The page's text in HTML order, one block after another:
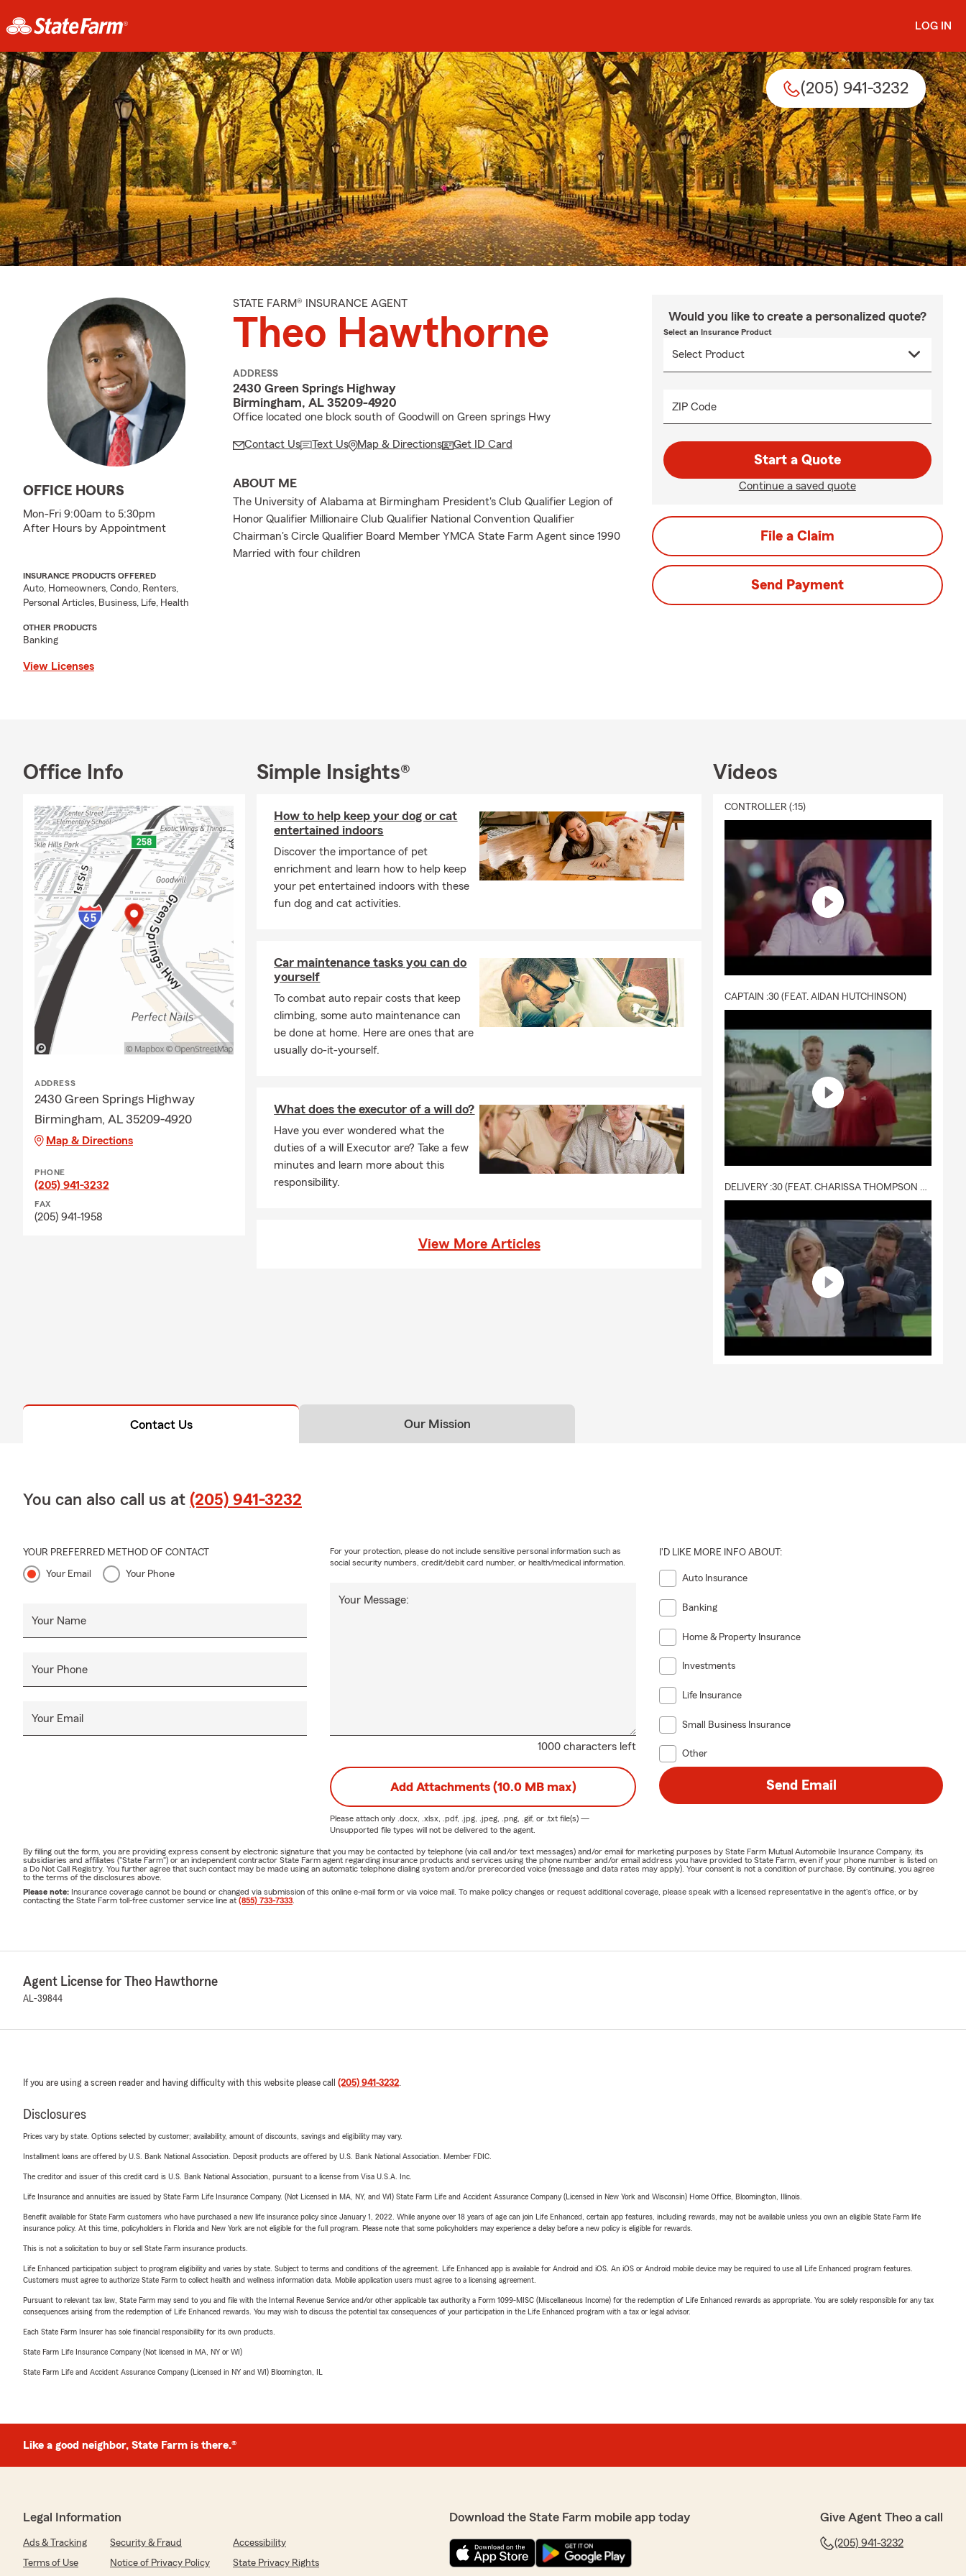
LOG IN
(205) 941-3232
OFFICE HOURS
Mon-Fri 9:00am to 5:30pm
After Hours by Appointment
INSURANCE PRODUCTS OFFERED
Auto, Homeowners, Condo, Renters,
Personal Articles, Business, Life, Health
OTHER PRODUCTS
Banking
View Licenses
STATE FARM® INSURANCE AGENT
Theo Hawthorne
ADDRESS
2430 Green Springs Highway
Birmingham, AL 35209-4920
Office located one block south of Goodwill on Green springs Hwy
Contact Us Text Us Map & Directions Get ID Card
ABOUT ME
The University of Alabama at Birmingham President's Club Qualifier Legion of
Honor Qualifier Millionaire Club Qualifier National Convention Qualifier
Chairman's Circle Qualifier Board Member YMCA State Farm Agent since 1990
Married with four children
Would you like to create a personalized quote?
Select an Insurance Product
ZIP Code
Start a Quote
Continue a saved quote
File a Claim
Send Payment
Office Info
ADDRESS
2430 Green Springs Highway
Birmingham, AL 35209-4920
Map & Directions
PHONE
(205) 941-3232
FAX
(205) 941-1958
Simple Insights®
How to help keep your dog or cat
entertained indoors
Discover the importance of pet
enrichment and learn how to help keep
your pet entertained indoors with these
fun dog and cat activities.
Car maintenance tasks you can do
yourself
To combat auto repair costs that keep
climbing, some auto maintenance can
be done at home. Here are ones that are
usually do-it-yourself.
What does the executor of a will do?
Have you ever wondered what the
duties of a will Executor are? Take a few
minutes and learn more about this
responsibility.
View More Articles
Videos
CONTROLLER (:15)
CAPTAIN :30 (FEAT. AIDAN HUTCHINSON)
DELIVERY :30 (FEAT. CHARISSA THOMPSON & RYAN FITZPATRICK)
Contact Us Our Mission
You can also call us at (205) 941-3232
YOUR PREFERRED METHOD OF CONTACT
Your Email Your Phone
Your Name
Your Phone
Your Email
1000 characters left
Your Message:
For your protection, please do not include sensitive personal information such as
social security numbers, credit/debit card number, or health/medical information.
I'D LIKE MORE INFO ABOUT:
Auto Insurance
Banking
Home & Property Insurance
Investments
Life Insurance
Small Business Insurance
Other
Add Attachments (10.0 MB max)
Please attach only .docx, .xlsx, .pdf, .jpg, .jpeg, .png, .gif, or .txtfile(s) —
Unsupported file types will not be delivered to the agent.
Send Email
By filling out the form, you are providing express consent by electronic signature that you may be contacted by telephone (via call and/or text messages) and/or email for marketing purposes by State Farm Mutual Automobile Insurance Company, its
subsidiaries and affiliates ("State Farm") or an independent contractor State Farm agent regarding insurance products and services using the phone number and/or email address you have provided to State Farm, even if your phone number is listed on
a Do Not Call Registry. You further agree that such contact may be made using an automatic telephone dialing system and/or prerecorded voice (message and data rates may apply). Your consent is not a condition of purchase. By continuing, you agree
to the terms of the disclosures above.
Please note: Insurance coverage cannot be bound or changed via submission of this online e-mail form or via voice mail. To make policy changes or request additional coverage, please speak with a licensed representative in the agent's office, or by
contacting the State Farm toll-free customer service line at (855) 733-7333.
Agent License for Theo Hawthorne
AL-39844
If you are using a screen reader and having difficulty with this website please call (205) 941-3232.
Disclosures
Prices vary by state. Options selected by customer; availability, amount of discounts, savings and eligibility may vary.
Installment loans are offered by U.S. Bank National Association. Deposit products are offered by U.S. Bank National Association. Member FDIC.
The creditor and issuer of this credit card is U.S. Bank National Association, pursuant to a license from Visa U.S.A. Inc.
Life Insurance and annuities are issued by State Farm Life Insurance Company. (Not Licensed in MA, NY, and WI) State Farm Life and Accident Assurance Company (Licensed in New York and Wisconsin) Home Office, Bloomington, Illinois.
Benefit available for State Farm customers who have purchased a new life insurance policy since January 1, 2022. While anyone over 18 years of age can join Life Enhanced, certain app features, including rewards, may not be available unless you own an eligible State Farm life
insurance policy. At this time, policyholders in Florida and New York are not eligible for the full program. Please note that some policyholders may experience a delay before a new policy is eligible for rewards.
This is not a solicitation to buy or sell State Farm insurance products.
Life Enhanced participation subject to program eligibility and varies by state. Subject to terms and conditions of the agreement. Life Enhanced app is available for Android and iOS. An iOS or Android mobile device may be required to use all Life Enhanced program features.
Customers must agree to authorize State Farm to collect health and wellness information data. Mobile application users must agree to a licensing agreement.
Pursuant to relevant tax law, State Farm may send to you and file with the Internal Revenue Service and/or other applicable tax authority a Form 1099-MISC (Miscellaneous Income) for the redemption of Life Enhanced rewards as appropriate. You are solely responsible for any tax
consequences arising from the redemption of Life Enhanced rewards. You may wish to discuss the potential tax consequences of your participation in the Life Enhanced program with a tax or legal advisor.
Each State Farm Insurer has sole financial responsibility for its own products.
State Farm Life Insurance Company (Not licensed in MA, NY or WI)
State Farm Life and Accident Assurance Company (Licensed in NY and WI) Bloomington, IL
Like a good neighbor, State Farm is there.®
Legal Information
Ads & Tracking Security & Fraud
Accessibility
Terms of Use
Notice of Privacy Policy State Privacy Rights
Download the State Farm mobile app today Give Agent Theo a call
(205) 941-3232